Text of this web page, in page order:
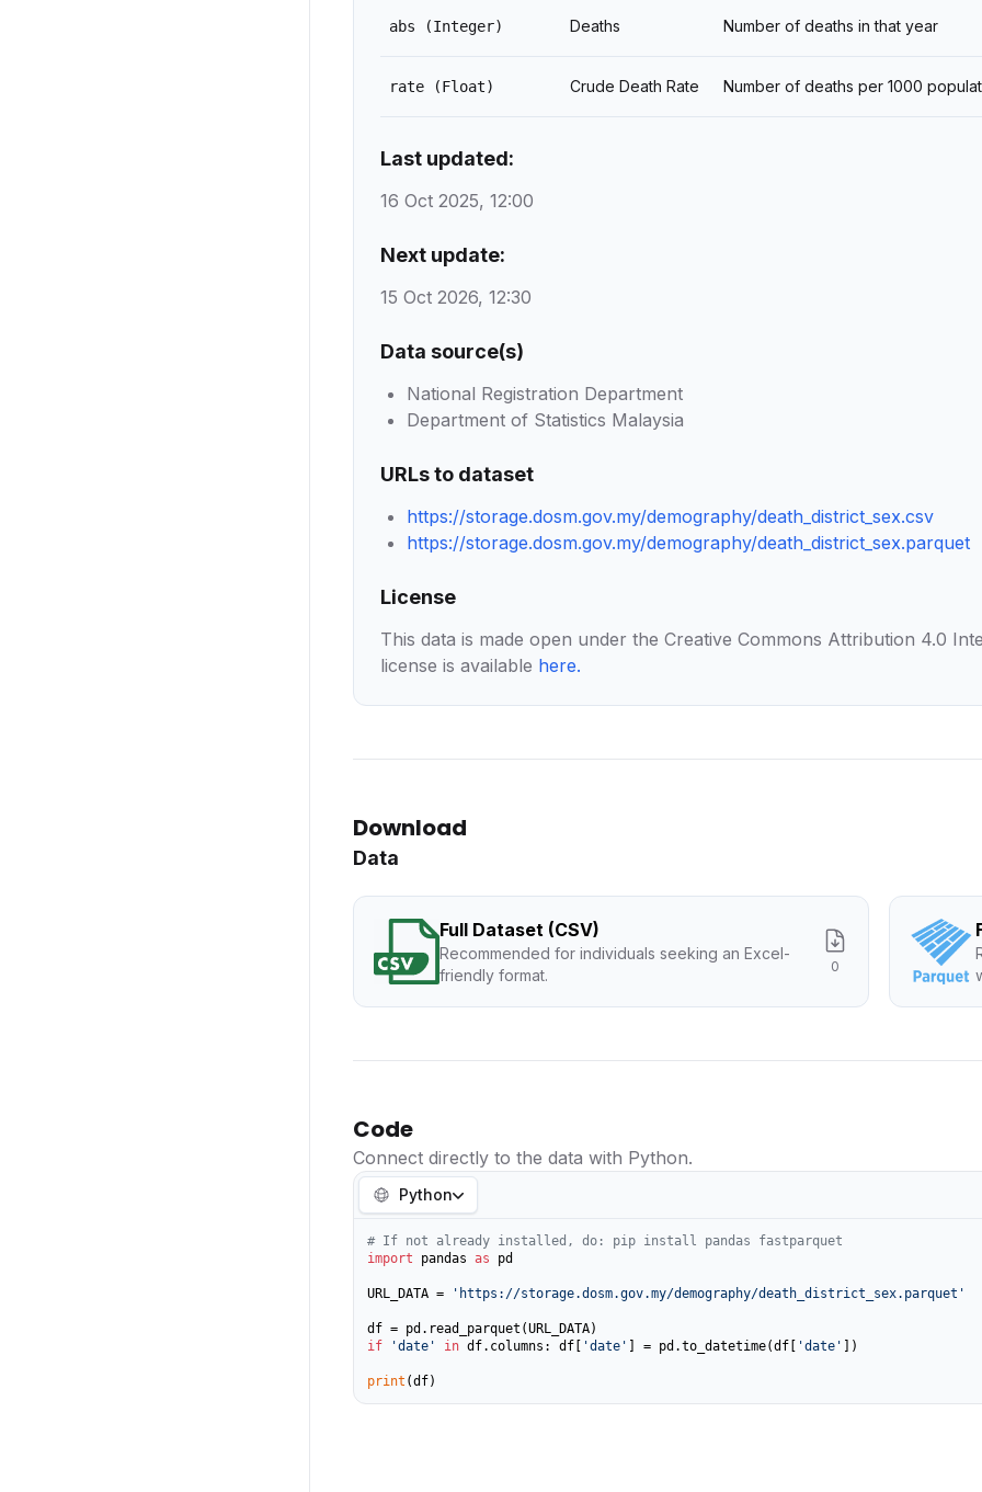
abs (Integer) Deaths Number of deaths in that year
rate (Float) Crude Death Rate Number of deaths per 1000
Last updated:
16 Oct 2025, 12:00
Next update:
15 Oct 2026, 12:30
Data source(s)
National Registration Department
Department of Statistics Malaysia
URLs to dataset
https://storage.dosm.gov.my/demography/death_district_sex.csv
https://storage.dosm.gov.my/demography/death_district_sex.parquet
License
This data is made open under the Creative Commons Attribution 4.0
license is available here.
Download
Data
Full Dataset (CSV)
Recommended for individuals seeking an Excel-
friendly format.
0
Code
Connect directly to the data with Python.
Python
# If not already installed, do: pip install pandas fastparquet
import pandas as pd
URL_DATA = 'https://storage.dosm.gov.my/demography/death_district_sex.parquet'
if
'date' in df.columns: df[ 'date' ] = pd.to_datetime(df[ 'date' ])
print (df)